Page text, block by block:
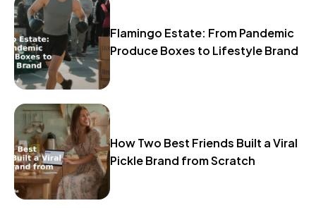
Flamingo Estate: From Pandemic
Produce Boxes to Lifestyle Brand
How Two Best Friends Built a Viral
Pickle Brand from Scratch